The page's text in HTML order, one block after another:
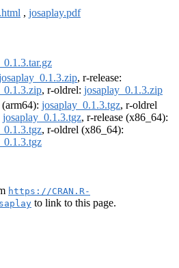
, josaplay.pdf
, r-release:
, r-oldrel: josaplay_0.1.3.zip
(arm64): josaplay_0.1.3.tgz, r-oldrel
josaplay_0.1.3.tgz, r-release (x86_64):
, r-oldrel (x86_64):
https://CRAN.R-
to link to this page.